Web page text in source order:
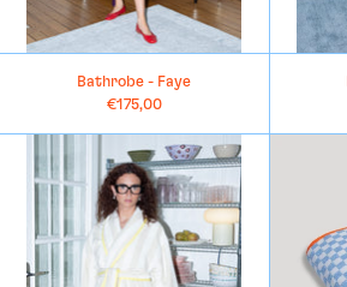
Bathrobe - Faye
€175,00
Bathrobe
-
Charlotte